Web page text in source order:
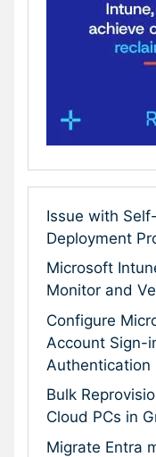
Issue with
Deployment
Microsoft
Monitor and
Configure
Account Sign-
Authentication
Bulk
Cloud PCs in
Migrate Entra